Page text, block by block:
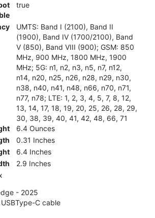
true
UMTS: Band I (2100), Band II
(1900), Band IV (1700/2100), Band
V (850), Band VIII (900); GSM: 850
MHz, 900 MHz, 1800 MHz, 1900
MHz; 5G: n1, n2, n3, n5, n7, n12,
n14, n20, n25, n26, n28, n29, n30,
n38, n40, n41, n48, n66, n70, n71,
n77, n78; LTE: 1, 2, 3, 4, 5, 7, 8, 12,
13, 14, 17, 18, 19, 20, 25, 26, 28, 29,
30, 38, 39, 40, 41, 42, 48, 66, 71
6.4 Ounces
0.31 Inches
6.4 Inches
2.9 Inches
- 2025
C cable